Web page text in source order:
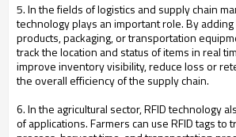
5. In the fields of logistics and supply chain
technology plays an important role. By adding
products, packaging, or transportation
track the location and status of items in real
improve inventory visibility, reduce loss or
the overall efficiency of the supply chain.
6. In the agricultural sector, RFID technology
of applications. Farmers can use RFID tags to